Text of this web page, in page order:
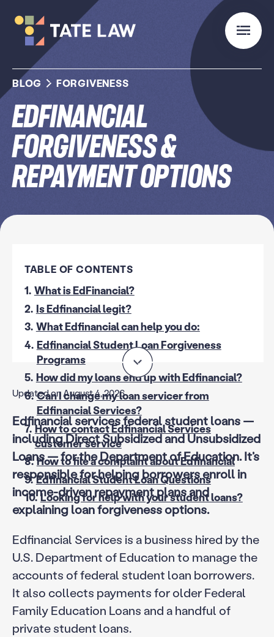
BLOG FORGIVENESS
Edfinancial
Forgiveness &
Repayment Options
TABLE OF CONTENTS
1. What is EdFinancial?
2. Is Edfinancial legit?
3. What Edfinancial can help you do:
4. Edfinancial Student Loan Forgiveness
Programs
5. How did my loans end up with Edfinancial?
6. Can I change my loan servicer from
Edfinancial Services?
7. How to contact Edfinancial Services
customer service
8. How to file a complaint about Edfinancial
9. Edfinancial Student Loan Questions
10. Looking for help with your student loans?
Updated on August 4, 2026
Edfinancial services federal student loans —
including Direct Subsidized and Unsubsidized
Loans — for the Department of Education. It’s
responsible for helping borrowers enroll in
income-driven repayment plans and
explaining loan forgiveness options.
Edfinancial Services is a business hired by the
U.S. Department of Education to manage the
accounts of federal student loan borrowers.
It also collects payments for older Federal
Family Education Loans and a handful of
private student loans.